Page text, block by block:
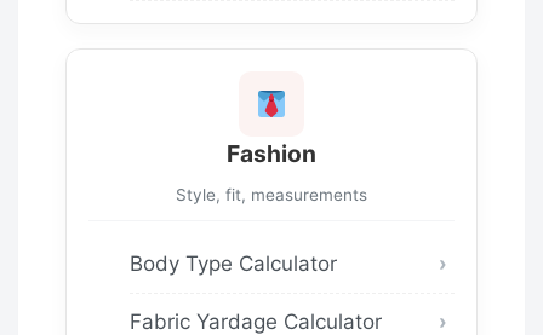
Fashion
Style, fit, measurements
Body Type Calculator
Fabric Yardage Calculator